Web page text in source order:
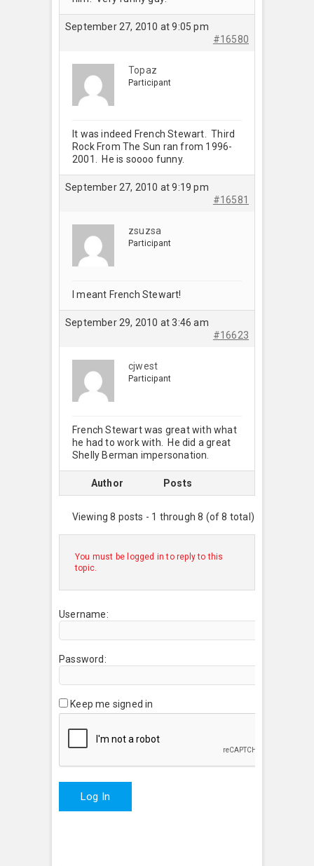
September 27, 2010 at 9:05 pm
#16580
Topaz
Participant
It was indeed French Stewart. Third
Rock From The Sun ran from 1996-
2001. He is soooo funny.
September 27, 2010 at 9:19 pm
#16581
zsuzsa
Participant
I meant French Stewart!
September 29, 2010 at 3:46 am
#16623
cjwest
Participant
French Stewart was great with what
he had to work with. He did a great
Shelly Berman impersonation.
Author Posts
Viewing 8 posts - 1 through 8 (of 8 total)
You must be logged in to reply to this
topic.
Username:
Password:
Keep me signed in
Log In